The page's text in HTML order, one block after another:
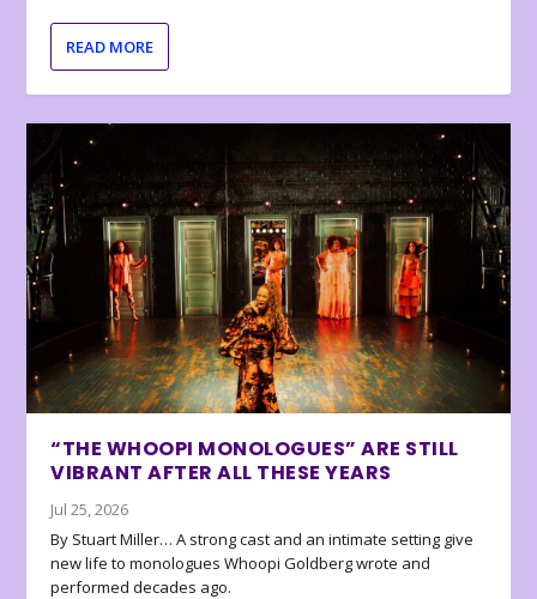
READ MORE
“THE WHOOPI MONOLOGUES” ARE STILL
VIBRANT AFTER ALL THESE YEARS
Jul 25, 2026
By Stuart Miller… A strong cast and an intimate setting give
new life to monologues Whoopi Goldberg wrote and
performed decades ago.